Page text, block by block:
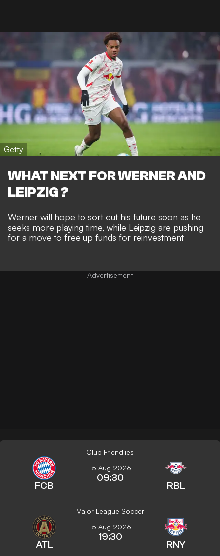
Getty
WHAT NEXT FOR WERNER AND
LEIPZIG ?
Werner will hope to sort out his future soon as he
seeks more playing time, while Leipzig are pushing
for a move to free up funds for reinvestment
Club Friendlies
FCB
15 Aug 2026
09:30
RBL
Major League Soccer
ATL
15 Aug 2026
19:30
RNY